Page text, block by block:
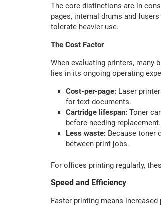
The core distinctions are in
pages, internal drums and
tolerate heavier use.
The Cost Factor
When evaluating printers, many
lies in its ongoing operating
Cost-per-page: Laser
for text documents.
Cartridge lifespan: Toner
before needing replacement.
Less waste: Because toner
between print jobs.
For offices printing regularly,
Speed and Efficiency
Faster printing means